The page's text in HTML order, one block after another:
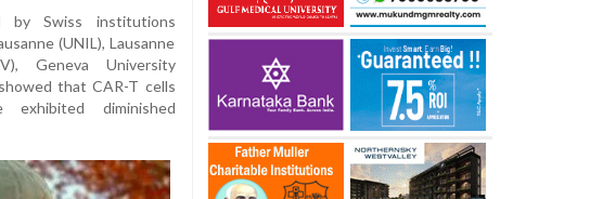
by Swiss institutions
(UNIL), Lausanne
Geneva University
that CAR-T cells
diminished